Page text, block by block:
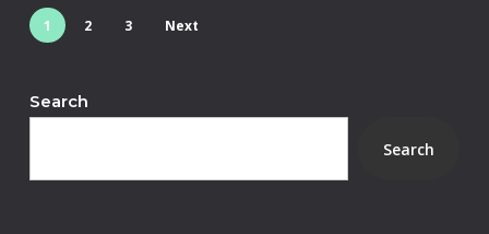
1 2 3 Next
Search
Search